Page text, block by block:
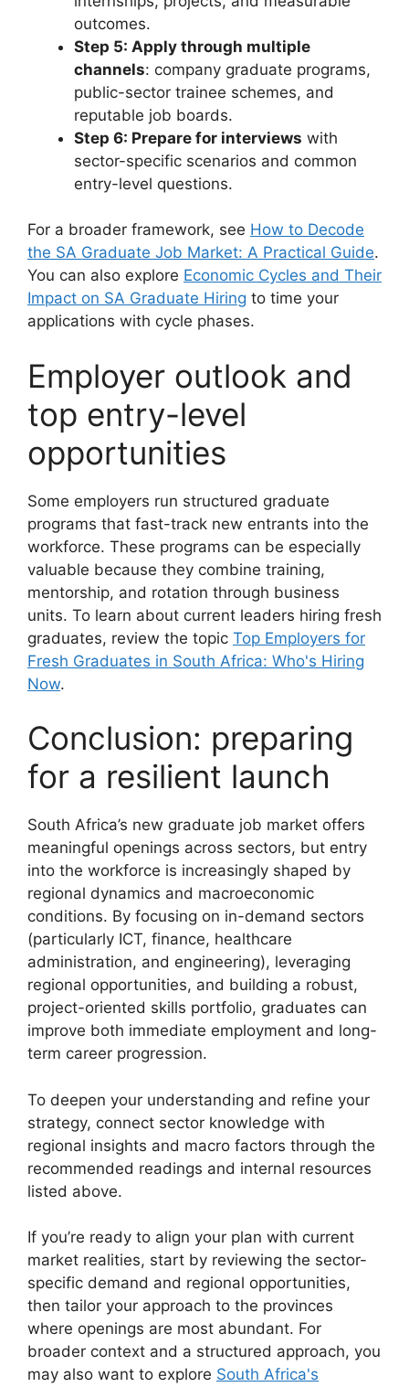
outcomes.
Step 5: Apply through multiple
channels: company graduate programs,
public-sector trainee schemes, and
reputable job boards.
Step 6: Prepare for interviews with
sector-specific scenarios and common
entry-level questions.
For a broader framework, see How to Decode
the SA Graduate Job Market: A Practical Guide.
You can also explore Economic Cycles and Their
Impact on SA Graduate Hiring to time your
applications with cycle phases.
Employer outlook and
top entry-level
opportunities
Some employers run structured graduate
programs that fast-track new entrants into the
workforce. These programs can be especially
valuable because they combine training,
mentorship, and rotation through business
units. To learn about current leaders hiring fresh
graduates, review the topic Top Employers for
Fresh Graduates in South Africa: Who's Hiring
Now.
Conclusion: preparing
for a resilient launch
South Africa’s new graduate job market offers
meaningful openings across sectors, but entry
into the workforce is increasingly shaped by
regional dynamics and macroeconomic
conditions. By focusing on in-demand sectors
(particularly ICT, finance, healthcare
administration, and engineering), leveraging
regional opportunities, and building a robust,
project-oriented skills portfolio, graduates can
improve both immediate employment and long-
term career progression.
To deepen your understanding and refine your
strategy, connect sector knowledge with
regional insights and macro factors through the
recommended readings and internal resources
listed above.
If you’re ready to align your plan with current
market realities, start by reviewing the sector-
specific demand and regional opportunities,
then tailor your approach to the provinces
where openings are most abundant. For
broader context and a structured approach, you
may also want to explore South Africa's